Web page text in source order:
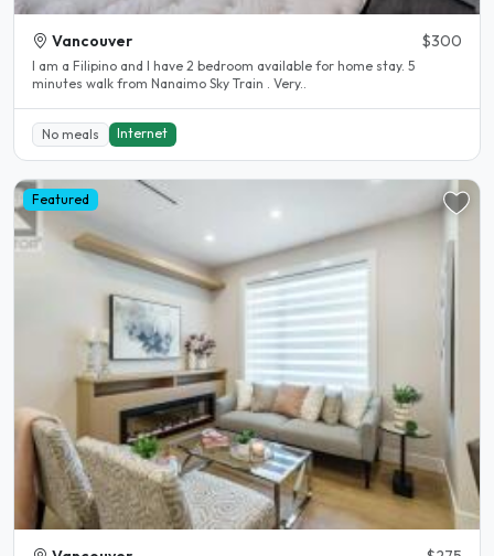
Vancouver $300
I am a Filipino and I have 2 bedroom available for home stay. 5
minutes walk from Nanaimo Sky Train . Very..
No meals Internet
Featured